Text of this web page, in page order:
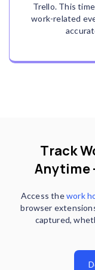
Trello. This
work-related
Track
Anytime
Access thework
browser
captured,